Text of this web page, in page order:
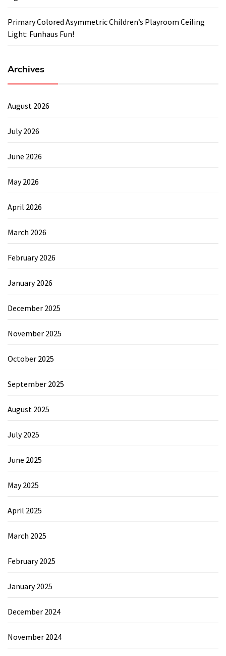
Primary Colored Asymmetric Children’s Playroom Ceiling
Light: Funhaus Fun!
Archives
August 2026
July 2026
June 2026
May 2026
April 2026
March 2026
February 2026
January 2026
December 2025
November 2025
October 2025
September 2025
August 2025
July 2025
June 2025
May 2025
April 2025
March 2025
February 2025
January 2025
December 2024
November 2024